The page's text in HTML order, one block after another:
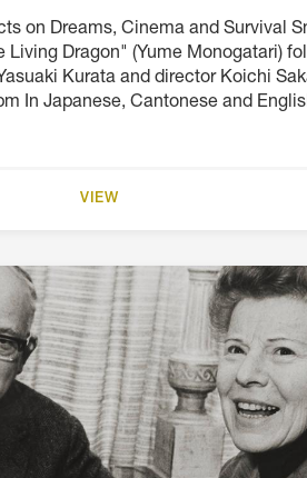
on Dreams, Cinema and Survival
Living Dragon" (Yume Monogatari)
Kurata and director Koichi
In Japanese, Cantonese and
VIEW